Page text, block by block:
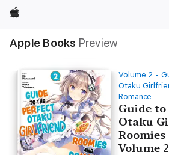
Apple
Apple Books Preview
Nav
Open
Menu
Volume 2 -
Otaku
Romance
Guide
Otaku
Volume 2